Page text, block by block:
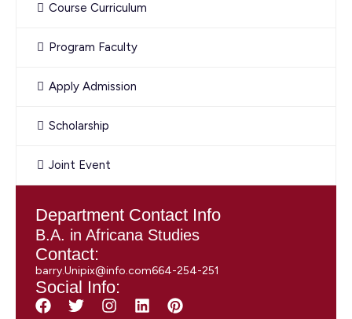
Course Curriculum
Program Faculty
Apply Admission
Scholarship
Joint Event
Department Contact Info
B.A. in Africana Studies
Contact:
barry.Unipix@info.com664-254-251
Social Info: